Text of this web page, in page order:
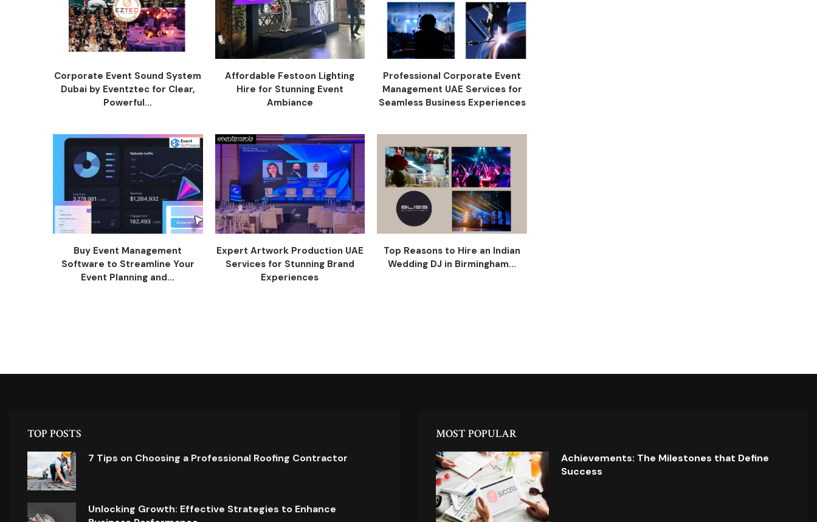
Corporate Event Sound System
Dubai by Eventztec for Clear,
Powerful...
Affordable Festoon Lighting
Hire for Stunning Event
Ambiance
Professional Corporate Event
Management UAE Services for
Seamless Business Experiences
Buy Event Management
Software to Streamline Your
Event Planning and...
Expert Artwork Production UAE
Services for Stunning Brand
Experiences
Top Reasons to Hire an Indian
Wedding DJ in Birmingham...
TOP POSTS
7 Tips on Choosing a Professional Roofing Contractor
Unlocking Growth: Effective Strategies to Enhance
MOST POPULAR
Achievements: The Milestones that Define
Success